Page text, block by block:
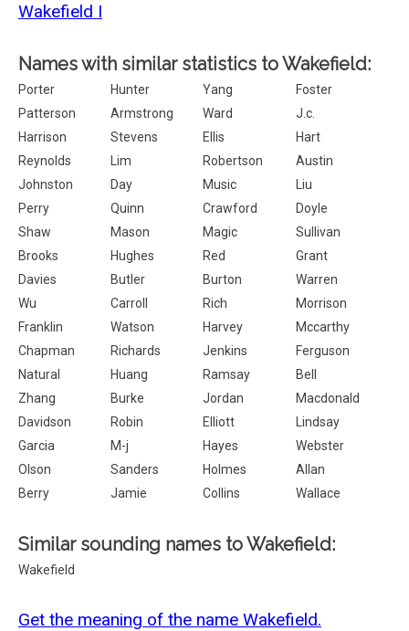
Wakefield I
Names with similar statistics to Wakefield:
Porter Hunter Yang
Foster
Patterson
Armstrong Ward
J.c.
Harrison
Stevens Ellis
Hart
Reynolds
Lim Robertson
Austin
Johnston
Day Music
Liu
Perry
Quinn Crawford
Doyle
Shaw
Mason Magic
Sullivan
Brooks
Hughes Red
Grant
Davies
Butler Burton
Warren
Wu
Carroll Rich
Morrison
Franklin
Watson Harvey
Mccarthy
Chapman
Richards Jenkins
Ferguson
Natural
Huang Ramsay
Bell
Zhang
Burke Jordan
Macdonald
Davidson
Robin Elliott
Lindsay
Garcia
M-j Hayes
Webster
Olson
Sanders Holmes
Allan
Berry
Jamie Collins Wallace
Similar sounding names to Wakefield:
Wakefield
Get the meaning of the name Wakefield.